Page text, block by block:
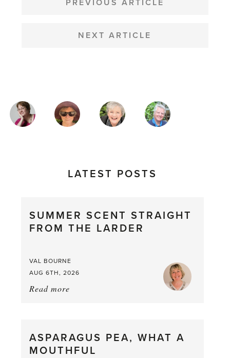
NAVIGATION
PREVIOUS ARTICLE
NEXT ARTICLE
MAGAZINE
AUTHORS
LATEST POSTS
SUMMER SCENT STRAIGHT
FROM THE LARDER
VAL BOURNE
AUG 6TH, 2026
Read more
from
the
ASPARAGUS PEA, WHAT A
MOUTHFUL